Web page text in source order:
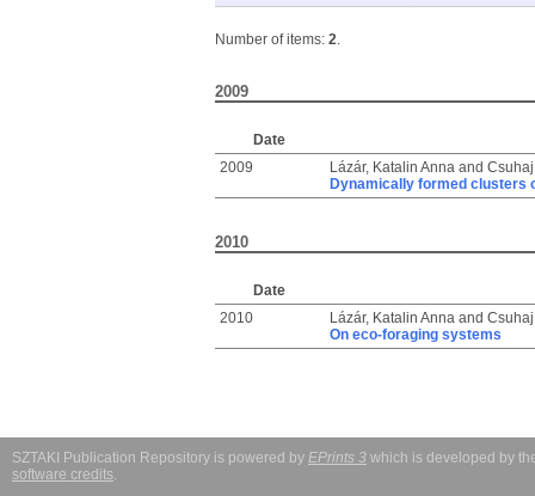
Number of items: 2.
2009
Date
2009
Lázár, Katalin Annaand
Dynamically formed clusters
2010
Date
2010
Lázár, Katalin Annaand
On eco-foraging systems
SZTAKI Publication Repository is powered by EPrints 3 which is developed by
software credits.